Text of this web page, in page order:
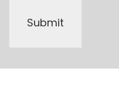
Submit